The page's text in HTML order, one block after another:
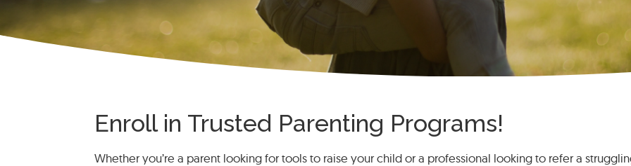
Enroll in Trusted Parenting Programs!
Whether you’re a parent looking for tools to raise your child or a professional looking to refer a